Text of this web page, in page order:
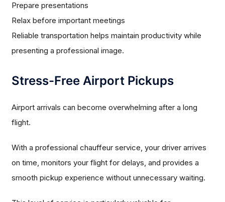
Prepare presentations
Relax before important meetings
Reliable transportation helps maintain productivity while
presenting a professional image.
Stress-Free Airport Pickups
Airport arrivals can become overwhelming after a long
flight.
With a professional chauffeur service, your driver arrives
on time, monitors your flight for delays, and provides a
smooth pickup experience without unnecessary waiting.